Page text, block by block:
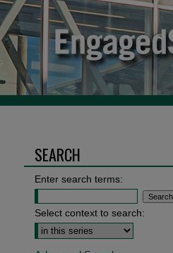
SEARCH
Enter search terms:
Select context to search: